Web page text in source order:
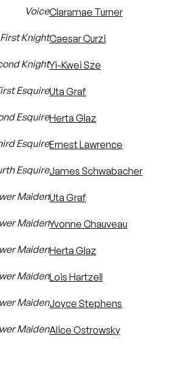
VoiceClaramae Turner
First KnightCaesar Curzi
KnightYi-Kwei Sze
EsquireUta Graf
EsquireHerta Glaz
EsquireErnest Lawrence
EsquireJames Schwabacher
MaidenUta Graf
MaidenYvonne Chauveau
MaidenHerta Glaz
MaidenLois Hartzell
MaidenJoyce Stephens
MaidenAlice Ostrowsky